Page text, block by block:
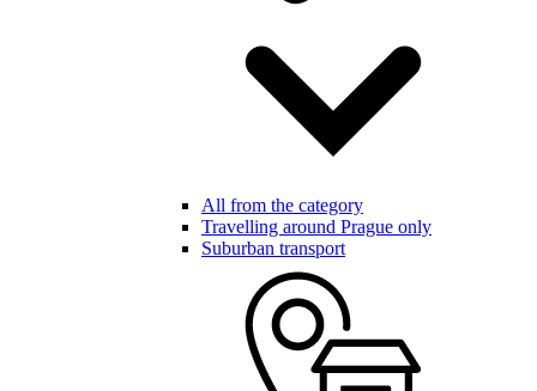
All from the category
Travelling around Prague only
Suburban transport